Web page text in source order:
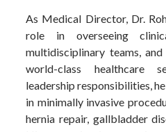
As Medical Director, Dr.
role in overseeing
multidisciplinary teams,
world-class healthcare
leadership responsibilities,
in minimally invasive
hernia repair, gallbladder